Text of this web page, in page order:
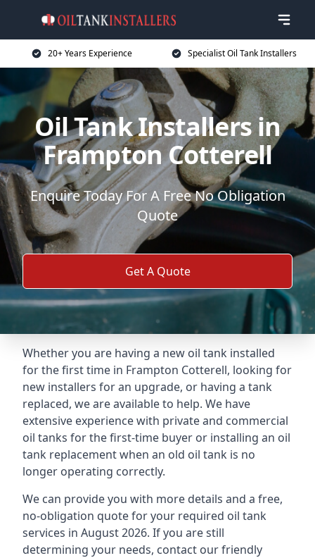
20+ Years Experience Specialist Oil Tank Installers
Oil Tank Installers in
Frampton Cotterell
Enquire Today For A Free No Obligation
Quote
Get A Quote
Whether you are having a new oil tank installed
for the first time in Frampton Cotterell, looking for
new installers for an upgrade, or having a tank
replaced, we are available to help. We have
extensive experience with private and commercial
oil tanks for the first-time buyer or installing an oil
tank replacement when an old oil tank is no
longer operating correctly.
We can provide you with more details and a free,
no-obligation quote for your required oil tank
services in August 2026. If you are still
determining your needs, contact our friendly